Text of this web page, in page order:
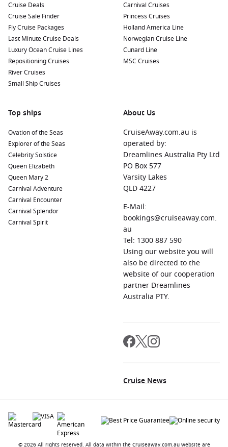
Cruise Deals
Cruise Sale Finder
Fly Cruise Packages
Last Minute Cruise Deals
Luxury Ocean Cruise Lines
Repositioning Cruises
River Cruises
Small Ship Cruises
Carnival Cruises
Princess Cruises
Holland America Line
Norwegian Cruise Line
Cunard Line
MSC Cruises
Top ships
Ovation of the Seas
Explorer of the Seas
Celebrity Solstice
Queen Elizabeth
Queen Mary 2
Carnival Adventure
Carnival Encounter
Carnival Splendor
Carnival Spirit
About Us
CruiseAway.com.au is
operated by:
Dreamlines Australia Pty Ltd
PO Box 577
Varsity Lakes
QLD 4227
E-Mail:
bookings@cruiseaway.com.
au
Tel: 1300 887 590
Using our website you will
also be directed to the
website of our cooperation
partner Dreamlines
Australia PTY.
Cruise News
© 2026 All rights reserved. All data within the Cruiseaway.com.au website are